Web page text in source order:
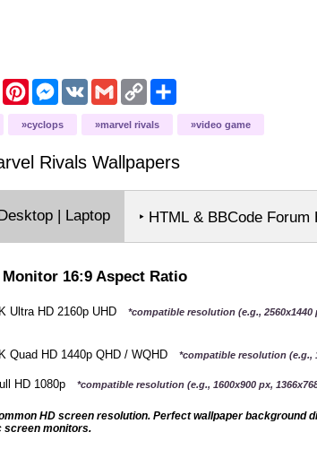
Reddit PinterestMessenger
VK Gmail Copy
Link
cyclops marvel rivals video game
Rivals Wallpapers
| Laptop ‣ HTML & BBCode Forum
16:9 Aspect Ratio
Ultra HD 2160p UHD
*compatible resolution (e.g., 2560x1440
Quad HD 1440p QHD / WQHD *compatible resolution (e.g.,
HD 1080p *compatible resolution (e.g., 1600x900 px,
HD screen resolution. Perfect wallpaper background
screen monitors.